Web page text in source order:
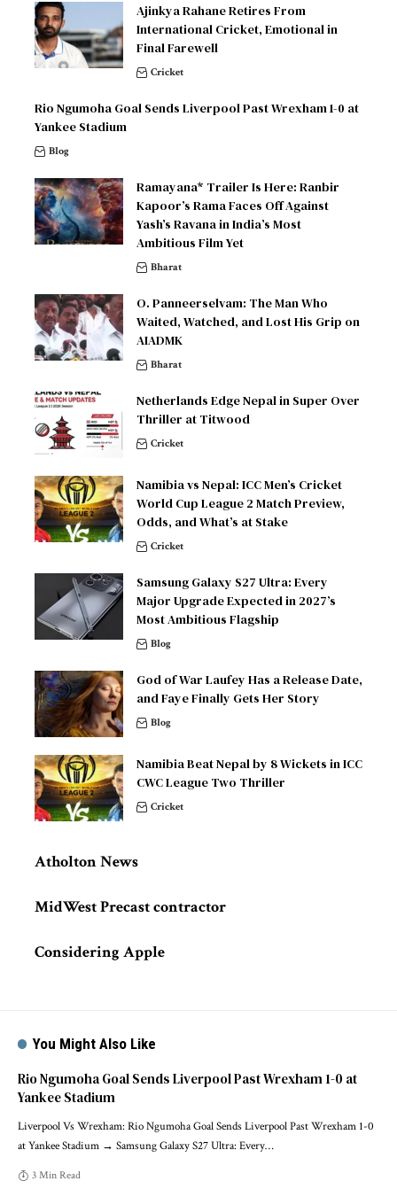
Ajinkya Rahane Retires From
International Cricket, Emotional in
Final Farewell
Cricket
Rio Ngumoha Goal Sends Liverpool Past Wrexham 1-0 at
Yankee Stadium
Blog
Ramayana* Trailer Is Here: Ranbir
Kapoor’s Rama Faces Off Against
Yash’s Ravana in India’s Most
Ambitious Film Yet
Bharat
O. Panneerselvam: The Man Who
Waited, Watched, and Lost His Grip on
AIADMK
Bharat
Netherlands Edge Nepal in Super Over
Thriller at Titwood
Cricket
Namibia vs Nepal: ICC Men’s Cricket
World Cup League 2 Match Preview,
Odds, and What’s at Stake
Cricket
Samsung Galaxy S27 Ultra: Every
Major Upgrade Expected in 2027’s
Most Ambitious Flagship
Blog
God of War Laufey Has a Release Date,
and Faye Finally Gets Her Story
Blog
Namibia Beat Nepal by 8 Wickets in ICC
CWC League Two Thriller
Cricket
Atholton News
MidWest Precast contractor
Considering Apple
You Might Also Like
Rio Ngumoha Goal Sends Liverpool Past Wrexham 1-0 at
Yankee Stadium
Liverpool Vs Wrexham: Rio Ngumoha Goal Sends Liverpool Past Wrexham 1-0
at Yankee Stadium → Samsung Galaxy S27 Ultra: Every…
3 Min Read